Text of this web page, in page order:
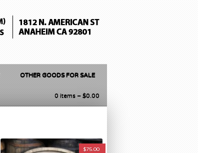
OTHER GOODS FOR SALE
0 items – $0.00
$75.00